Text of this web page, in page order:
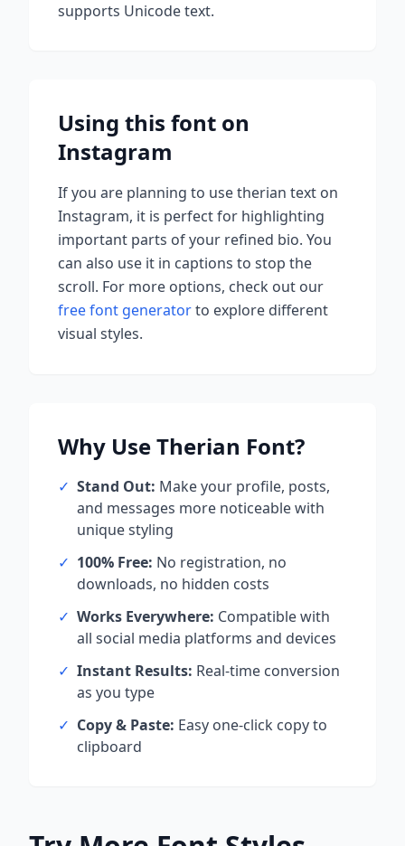
supports Unicode text.
Using this font on
Instagram
If you are planning to usetherian text on
Instagram, it is perfect for highlighting
important parts of your refined bio. You
can also use it in captions to stop the
scroll. For more options, check out our
free font generatorto explore different
visual styles.
Why UseTherian Font?
✓ Stand Out: Make your profile, posts,
and messages more noticeable with
unique styling
✓ 100% Free: No registration, no
downloads, no hidden costs
✓ Works Everywhere: Compatible with
all social media platforms and devices
✓ Instant Results: Real-time conversion
as you type
✓ Copy & Paste: Easy one-click copy to
clipboard